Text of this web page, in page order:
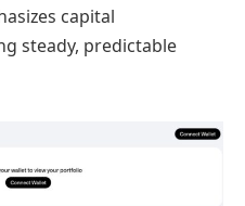
capital
steady, predictable